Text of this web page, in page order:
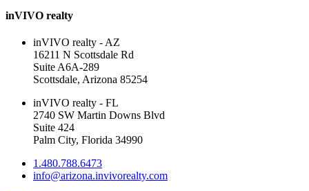
inVIVO realty
inVIVO realty - AZ
16211 N Scottsdale Rd
Suite A6A-289
Scottsdale, Arizona 85254
inVIVO realty - FL
2740 SW Martin Downs Blvd
Suite 424
Palm City, Florida 34990
1.480.788.6473
info@arizona.invivorealty.com